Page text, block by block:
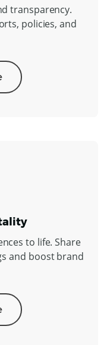
transparency.
policies, and
to life. Share
and boost brand